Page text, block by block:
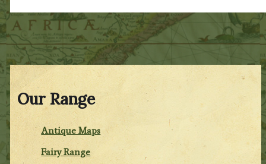
Our Range
Antique Maps
Fairy Range